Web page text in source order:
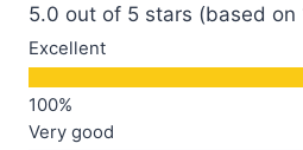
5.0 out of 5 stars (based on
Excellent
Very good